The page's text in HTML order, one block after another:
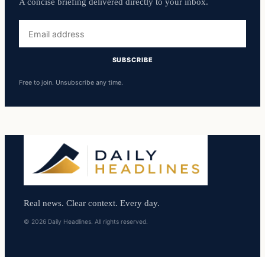
address
SUBSCRIBE
Free to join. Unsubscribe any time.
Real news. Clear context. Every day.
© 2026 Daily Headlines. All rights reserved.